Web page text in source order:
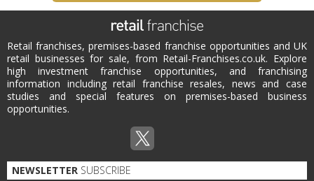
Retail franchises, premises-based franchise opportunities and UK
retail businesses for sale, from Retail-Franchises.co.uk. Explore
high investment franchise opportunities, and franchising
information including retail franchise resales, news and case
studies and special features on premises-based business
opportunities.
NEWSLETTER SUBSCRIBE